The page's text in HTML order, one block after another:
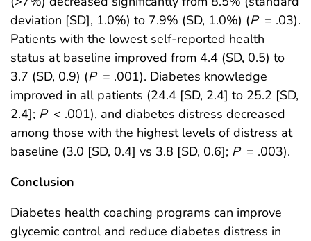
deviation [SD], 1.0%) to 7.9% (SD, 1.0%) (P = .03).
Patients with the lowest self-reported health
status at baseline improved from 4.4 (SD, 0.5) to
3.7 (SD, 0.9) (P = .001). Diabetes knowledge
improved in all patients (24.4 [SD, 2.4] to 25.2 [SD,
2.4]; P < .001), and diabetes distress decreased
among those with the highest levels of distress at
baseline (3.0 [SD, 0.4] vs 3.8 [SD, 0.6]; P = .003).
Conclusion
Diabetes health coaching programs can improve
glycemic control and reduce diabetes distress in